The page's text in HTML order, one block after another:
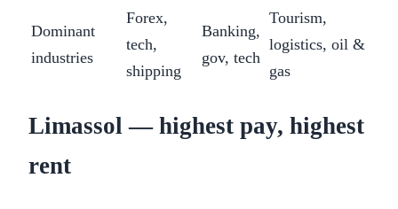
Dominant
industries
Forex,
tech,
shipping
Banking,
gov, tech
Tourism,
logistics, oil &
gas
Limassol — highest pay, highest
rent